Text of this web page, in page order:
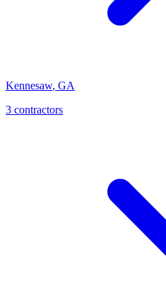
Kennesaw, GA
3 contractors